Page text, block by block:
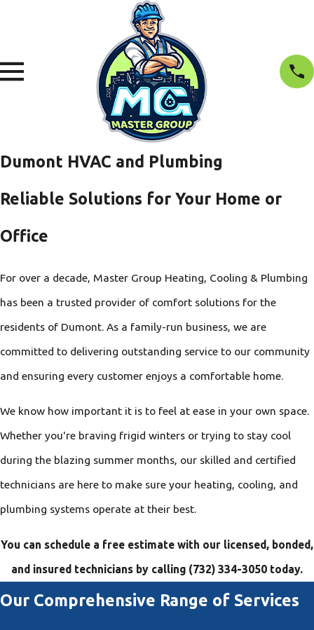
Dumont HVAC and Plumbing
Reliable Solutions for Your Home or
Office
For over a decade, Master Group Heating, Cooling & Plumbing
has been a trusted provider of comfort solutions for the
residents of Dumont. As a family-run business, we are
committed to delivering outstanding service to our community
and ensuring every customer enjoys a comfortable home.
We know how important it is to feel at ease in your own space.
Whether you're braving frigid winters or trying to stay cool
during the blazing summer months, our skilled and certified
technicians are here to make sure your heating, cooling, and
plumbing systems operate at their best.
You can schedule a free estimate with our licensed, bonded,
and insured technicians by calling (732) 334-3050 today.
Our Comprehensive Range of Services